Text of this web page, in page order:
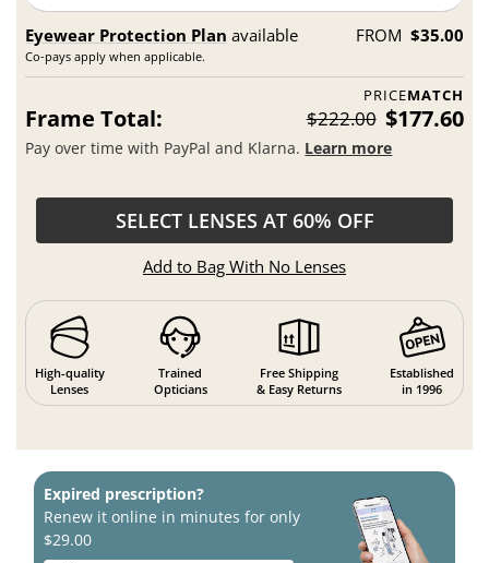
Eyewear Protection Plan available
Co-pays apply when applicable.
FROM $35.00
PRICEMATCH
Frame Total: $222.00 $177.60
Pay over time with PayPal and Klarna. Learn more
SELECT LENSES AT 60% OFF
Add to Bag With No Lenses
High-quality
Lenses
Trained
Opticians
Free Shipping
& Easy Returns
Established
in 1996
Expired prescription?
Renew it online in minutes for only
$29.00